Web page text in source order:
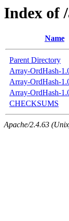
Index of
Name
Parent Directory
Array-OrdHash-
Array-OrdHash-
Array-OrdHash-
CHECKSUMS
Apache/2.4.63